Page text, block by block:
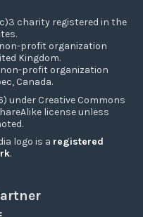
charity registered in the
profit organization
Kingdom.
profit organization
Canada.
under Creative Commons
license unless
logo is a registered
.